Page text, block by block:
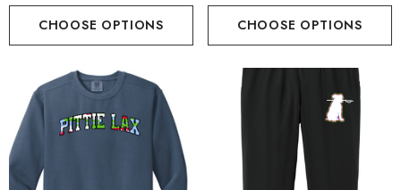
CHOOSE OPTIONS CHOOSE OPTIONS